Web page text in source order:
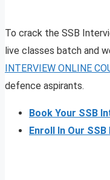
To crack the SSB
live classes batch and
INTERVIEW ONLINE
defence aspirants.
Book Your SSB
Enroll In Our